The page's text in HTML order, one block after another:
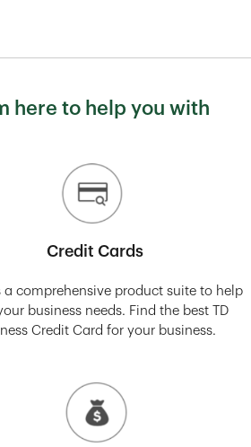
here to help you with
Credit Cards
a comprehensive product suite to help
business needs. Find the best TD
Credit Card for your business.